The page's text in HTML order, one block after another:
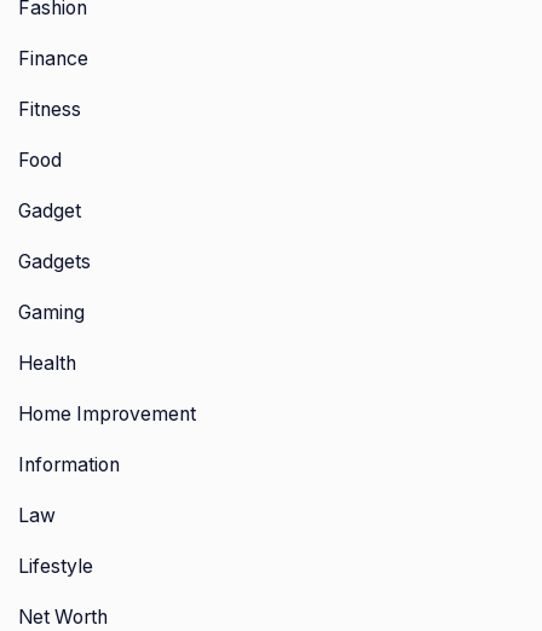
Fashion
Finance
Fitness
Food
Gadget
Gadgets
Gaming
Health
Home Improvement
Information
Law
Lifestyle
Net Worth